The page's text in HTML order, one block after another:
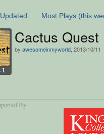
Most Plays (this
1
Cactus Quest
by awesomeinmyworld , 2013/10/11
By